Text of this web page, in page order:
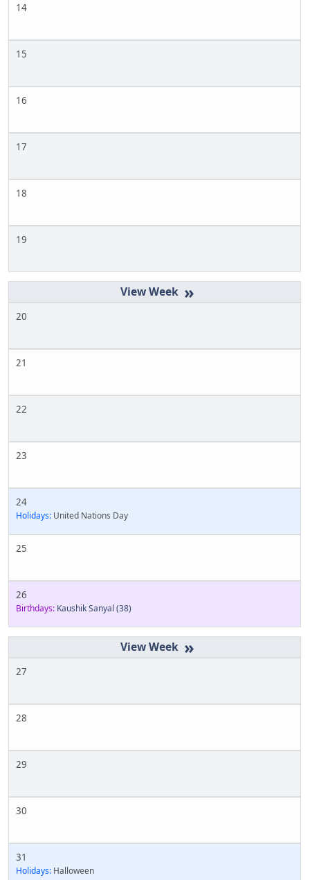
14
15
16
17
18
19
»
20
21
22
23
24
Holidays: United Nations Day
25
26
Birthdays: Kaushik Sanyal (38)
»
27
28
29
30
31
Holidays: Halloween